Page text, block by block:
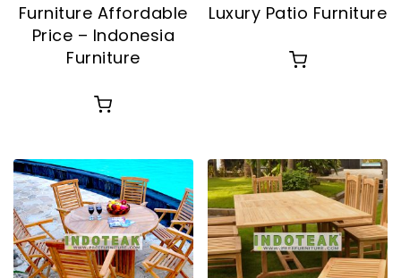
Furniture Affordable
Price – Indonesia
Furniture
Luxury Patio Furniture